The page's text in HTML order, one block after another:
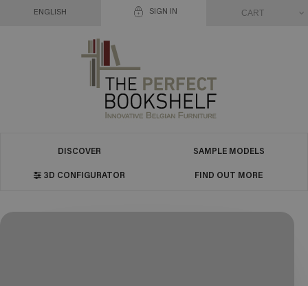
SIGN IN
ENGLISH CART
DISCOVER SAMPLE MODELS
3D CONFIGURATOR FIND OUT MORE